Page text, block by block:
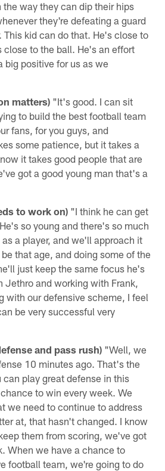
way they can dip their hips
they're defeating a guard
This kid can do that. He's close to
close to the ball. He's an effort
big positive for us as we
matters) "It's good. I can sit
to build the best football team
fans, for you guys, and
some patience, but it takes a
it takes good people that are
got a good young man that's a
to work on) "I think he can get
so young and there's so much
a player, and we'll approach it
that age, and doing some of the
just keep the same focus he's
Jethro and working with Frank,
with our defensive scheme, I feel
be very successful very
and pass rush) "Well, we
10 minutes ago. That's the
play great defense in this
to win every week. We
we need to continue to address
at, that hasn't changed. I know
them from scoring, we've got
When we have a chance to
football team, we're going to do